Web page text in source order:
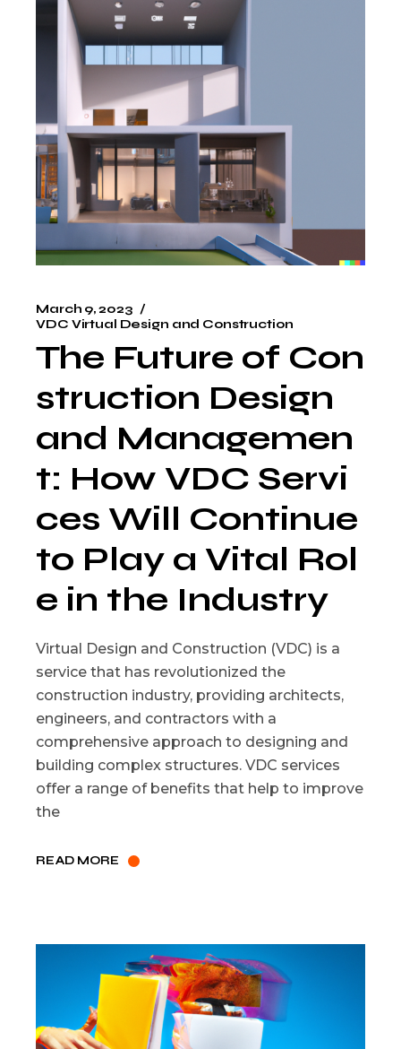
March 9, 2023
VDC Virtual Design and Construction
The Future of Con
struction Design
and Managemen
t: How VDC Servi
ces Will Continue
to Play a Vital Rol
e in the Industry
Virtual Design and Construction (VDC) is a
service that has revolutionized the
construction industry, providing architects,
engineers, and contractors with a
comprehensive approach to designing and
building complex structures. VDC services
offer a range of benefits that help to improve
the
READ MORE